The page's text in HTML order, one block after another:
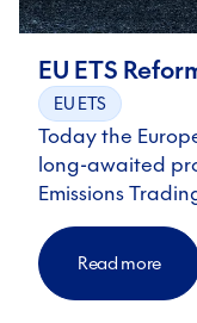
EU ETS
EU ETS
Today the
long-awaited
Emissions
Read more